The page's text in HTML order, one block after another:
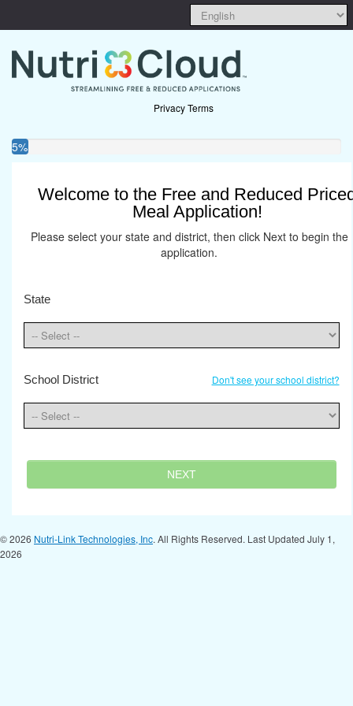
Privacy Terms
5%
Welcome to the Free and Reduced
Meal Application!
Please select your state and district, then click Next to begin the
application.
State
School District Don't see your school district?
NEXT
© 2026 Nutri-Link Technologies, Inc. All Rights Reserved. Last Updated July 1,
2026